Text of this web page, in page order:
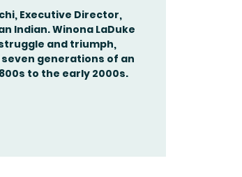
Executive Director,
Indian. Winona LaDuke
and triumph,
generations of an
to the early 2000s.